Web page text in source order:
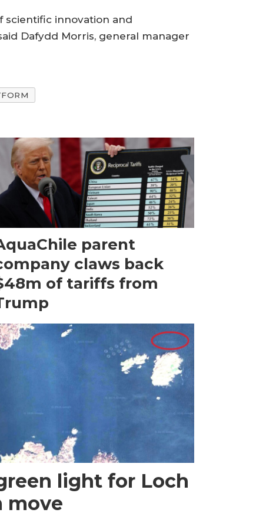
scientific innovation and
Dafydd Morris, general manager
parent
claws back
of tariffs from
light for Loch
move